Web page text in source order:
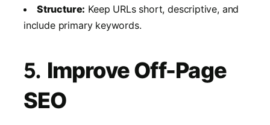
Structure: Keep URLs short, descriptive, and
include primary keywords.
5. Improve Off-Page
SEO